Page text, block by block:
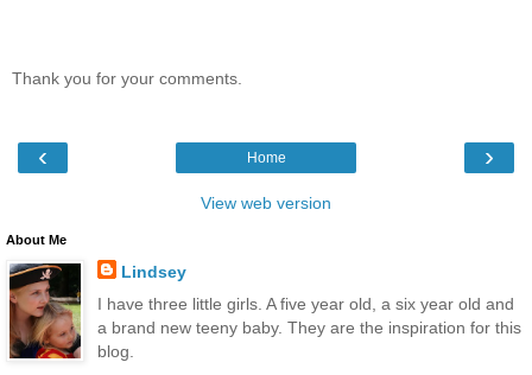
Thank you for your comments.
‹ ›
Home
View web version
About Me
Lindsey
I have three little girls. A five year old, a six year old and
a brand new teeny baby. They are the inspiration for this
blog.